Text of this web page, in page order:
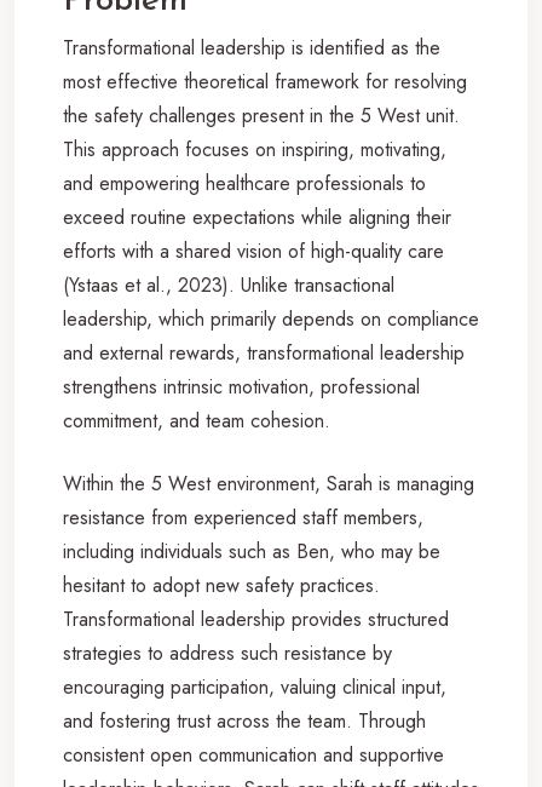
Transformational leadership is identified as the
most effective theoretical framework for resolving
the safety challenges present in the 5 West unit.
This approach focuses on inspiring, motivating,
and empowering healthcare professionals to
exceed routine expectations while aligning their
efforts with a shared vision of high-quality care
(Ystaas et al., 2023). Unlike transactional
leadership, which primarily depends on compliance
and external rewards, transformational leadership
strengthens intrinsic motivation, professional
commitment, and team cohesion.
Within the 5 West environment, Sarah is managing
resistance from experienced staff members,
including individuals such as Ben, who may be
hesitant to adopt new safety practices.
Transformational leadership provides structured
strategies to address such resistance by
encouraging participation, valuing clinical input,
and fostering trust across the team. Through
consistent open communication and supportive